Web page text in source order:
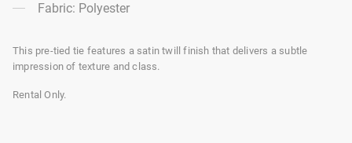
Fabric: Polyester
This pre-tied tie features a satin twill finish that delivers a subtle
impression of texture and class.
Rental Only.